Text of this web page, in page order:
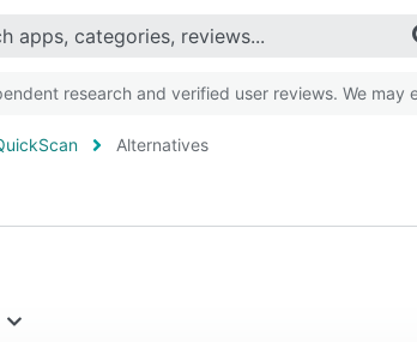
research and verified user reviews. We
Alternatives